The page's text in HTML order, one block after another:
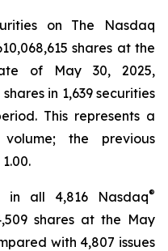
on The Nasdaq
shares at the
of May 30, 2025,
in 1,639 securities
This represents a
the previous
in all 4,816 Nasdaq®
shares at the May
with 4,807 issues